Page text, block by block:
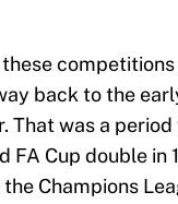
back to the
That was a
Cup double in
Champions